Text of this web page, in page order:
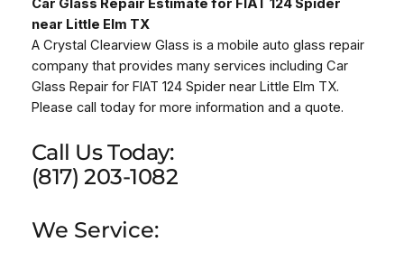
Car Glass Repair Estimate for FIAT 124 Spider
near Little Elm TX
A Crystal Clearview Glass is a mobile auto glass repair
company that provides many services including Car
Glass Repair for FIAT 124 Spider near Little Elm TX.
Please call today for more information and a quote.
Call Us Today:
(817) 203-1082
We Service: